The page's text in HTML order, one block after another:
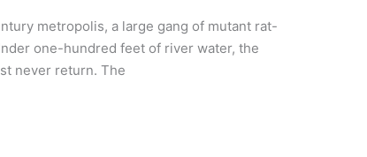
metropolis, a large gang of mutant rat-
one-hundred feet of river water, the
never return. The